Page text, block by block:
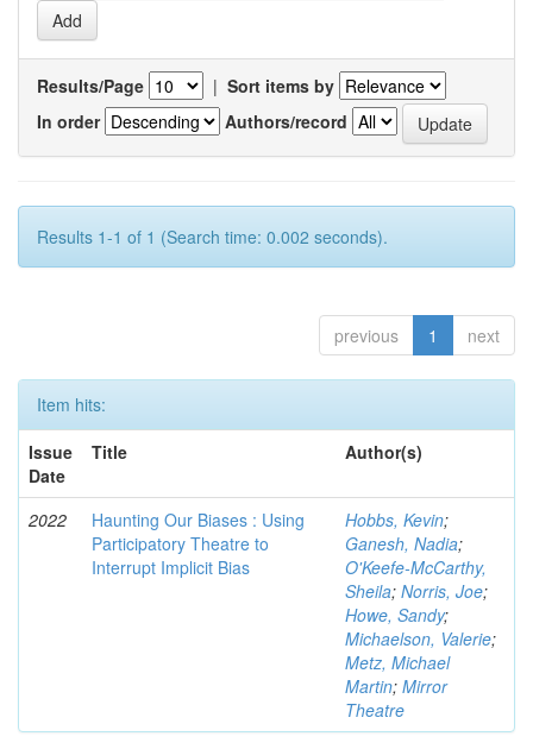
Results/Page | Sort items by
In order
Authors/record
Results 1-1 of 1 (Search time: 0.002 seconds).
previous 1 next
Item hits:
Issue
Date
Title Author(s)
2022
Haunting Our Biases : Using
Participatory Theatre to
Interrupt Implicit Bias
Hobbs, Kevin;
Ganesh, Nadia;
O'Keefe-McCarthy,
Sheila; Norris, Joe;
Howe, Sandy;
Michaelson, Valerie;
Metz, Michael
Martin; Mirror
Theatre